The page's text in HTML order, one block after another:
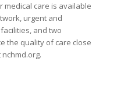
medical care is available
urgent and
and two
the quality of care close